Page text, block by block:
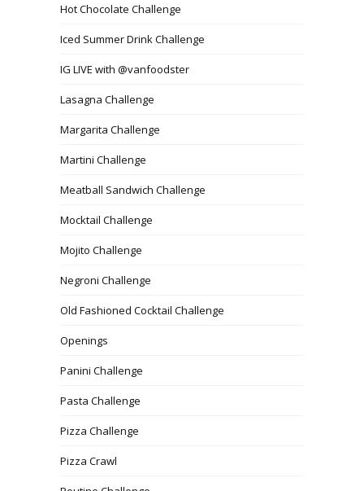
Hot Chocolate Challenge
Iced Summer Drink Challenge
IG LIVE with @vanfoodster
Lasagna Challenge
Margarita Challenge
Martini Challenge
Meatball Sandwich Challenge
Mocktail Challenge
Mojito Challenge
Negroni Challenge
Old Fashioned Cocktail Challenge
Openings
Panini Challenge
Pasta Challenge
Pizza Challenge
Pizza Crawl